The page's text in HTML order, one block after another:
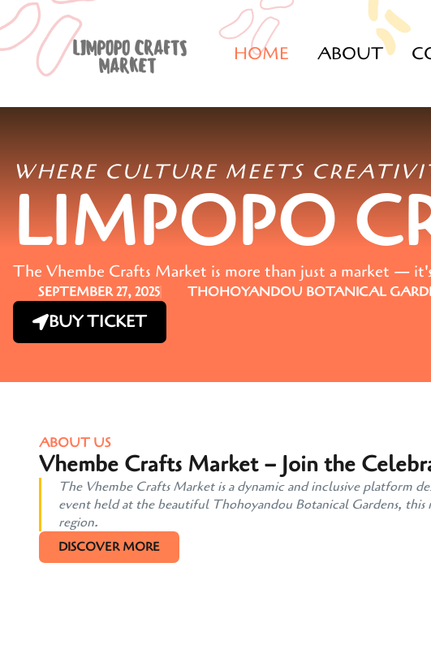
HOME ABOUT
WHERE CULTURE MEETS
LIMPOPO
The Vhembe Crafts Market is more than just a market —
SEPTEMBER 27, 2025 THOHOYANDOU BOTANICAL
BUY TICKET
ABOUT US
Vhembe Crafts Market – Join the
The Vhembe Crafts Market is a dynamic and inclusive platform
event held at the beautiful Thohoyandou Botanical Gardens, this
region.
DISCOVER MORE